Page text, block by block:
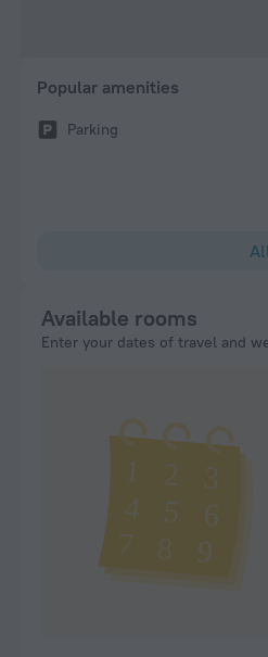
Popular amenities
Parking
Available rooms
Enter your dates of travel and